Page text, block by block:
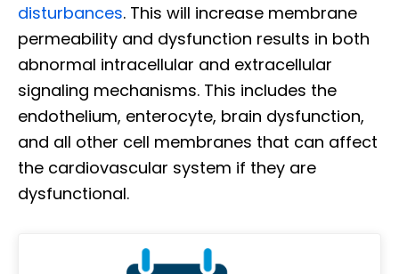
disturbances. This will increase membrane
permeability and dysfunction results in both
abnormal intracellular and extracellular
signaling mechanisms. This includes the
endothelium, enterocyte, brain dysfunction,
and all other cell membranes that can affect
the cardiovascular system if they are
dysfunctional.